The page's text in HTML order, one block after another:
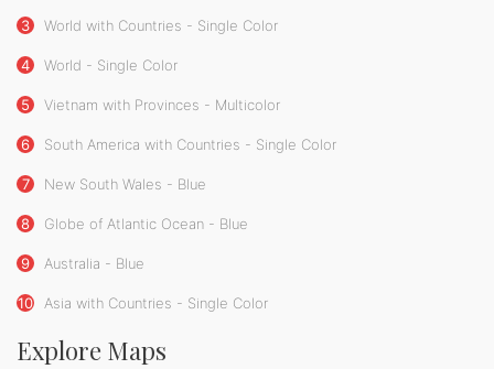
3 World with Countries - Single Color
4 World - Single Color
5 Vietnam with Provinces - Multicolor
6 South America with Countries - Single Color
7 New South Wales - Blue
8 Globe of Atlantic Ocean - Blue
9 Australia - Blue
10 Asia with Countries - Single Color
Explore Maps